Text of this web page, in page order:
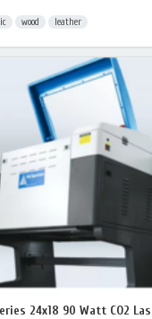
wood leather
24x18 90 Watt CO2